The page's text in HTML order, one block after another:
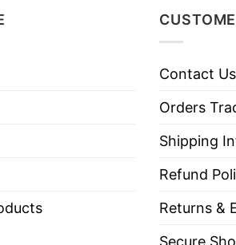
Contact Us
Orders
Shipping
Refund
Returns &
Secure